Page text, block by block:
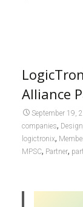
Alliance
September 19,
companies, Design
logictronix,
MPSC, Partner,